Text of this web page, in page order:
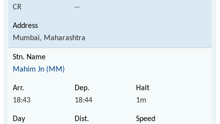
CR --
Mumbai, Maharashtra
Mahim Jn (MM)
18:43 18:44 1m